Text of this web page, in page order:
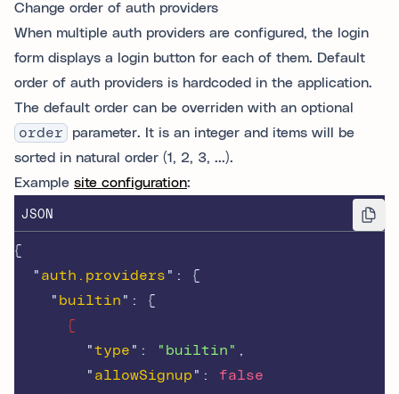
Change order of auth providers
When multiple auth providers are configured, the login
form displays a login button for each of them. Default
order of auth providers is hardcoded in the application.
The default order can be overriden with an optional
order
parameter. It is an integer and items will be
sorted in natural order (1, 2, 3, ...).
Example site configuration:
JSON
{
" auth.providers " :
{
" builtin " :
{
{
"type " : "builtin" ,
" allowSignup " :
false